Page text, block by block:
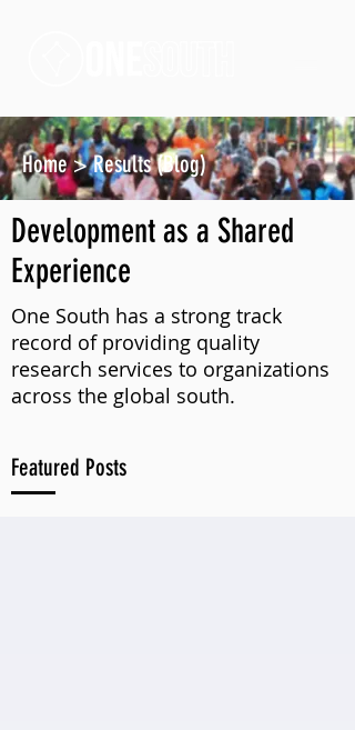
Home>Results (Blog)
Development as a Shared
Experience
One South has a strong track
record of providing quality
research services to organizations
across the global south.
Featured Posts